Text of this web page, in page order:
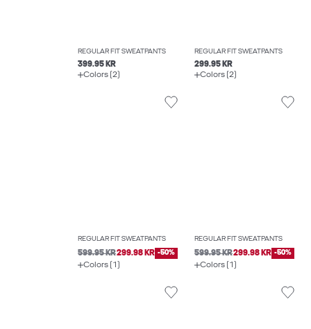
REGULAR FIT SWEATPANTS
399.95 KR
Colors (2)
REGULAR FIT SWEATPANTS
299.95 KR
Colors (2)
REGULAR FIT SWEATPANTS
599.95 KR299.98 KR -50%
Colors (1)
REGULAR FIT SWEATPANTS
599.95 KR299.98 KR -50%
Colors (1)